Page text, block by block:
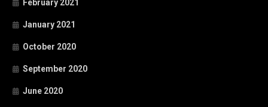
February 2021
January 2021
October 2020
September 2020
June 2020